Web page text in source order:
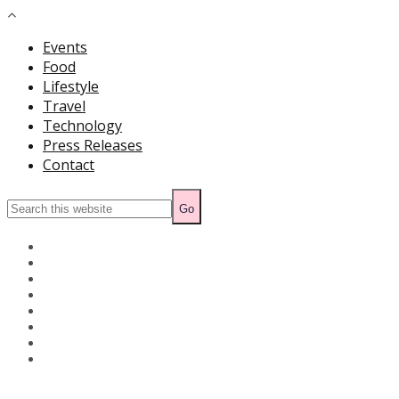
Events
Food
Lifestyle
Travel
Technology
Press Releases
Contact